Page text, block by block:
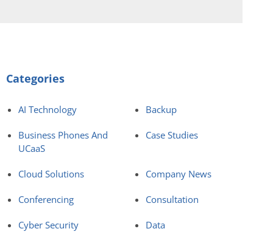
Categories
AI Technology Backup
Business Phones And
UCaaS
Case Studies
Cloud Solutions Company News
Conferencing Consultation
Cyber Security Data